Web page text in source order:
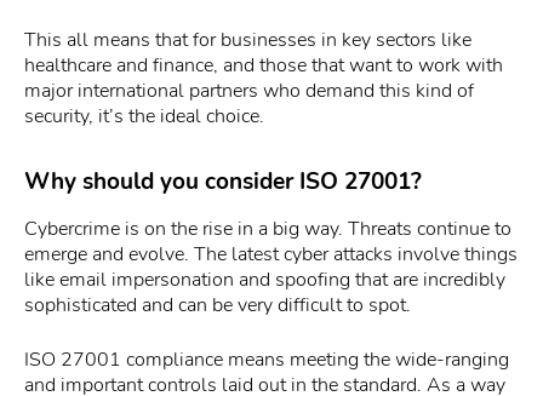
This all means that for businesses in key sectors like
healthcare and finance, and those that want to work with
major international partners who demand this kind of
security, it’s the ideal choice.
Why should you consider ISO 27001?
Cybercrime is on the rise in a big way. Threats continue to
emerge and evolve. The latest cyber attacks involve things
like email impersonation and spoofing that are incredibly
sophisticated and can be very difficult to spot.
ISO 27001 compliance means meeting the wide-ranging
and important controls laid out in the standard. As a way